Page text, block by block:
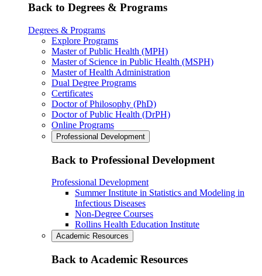
Back to Degrees & Programs
Degrees & Programs
Explore Programs
Master of Public Health (MPH)
Master of Science in Public Health (MSPH)
Master of Health Administration
Dual Degree Programs
Certificates
Doctor of Philosophy (PhD)
Doctor of Public Health (DrPH)
Online Programs
Professional Development
Back to Professional Development
Professional Development
Summer Institute in Statistics and Modeling in
Infectious Diseases
Non-Degree Courses
Rollins Health Education Institute
Academic Resources
Back to Academic Resources